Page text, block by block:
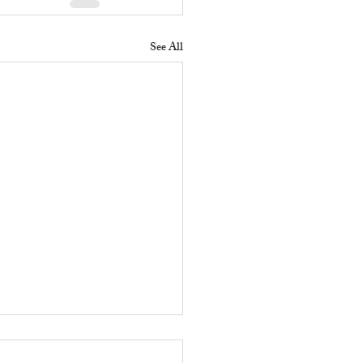
See All
Does a Residential